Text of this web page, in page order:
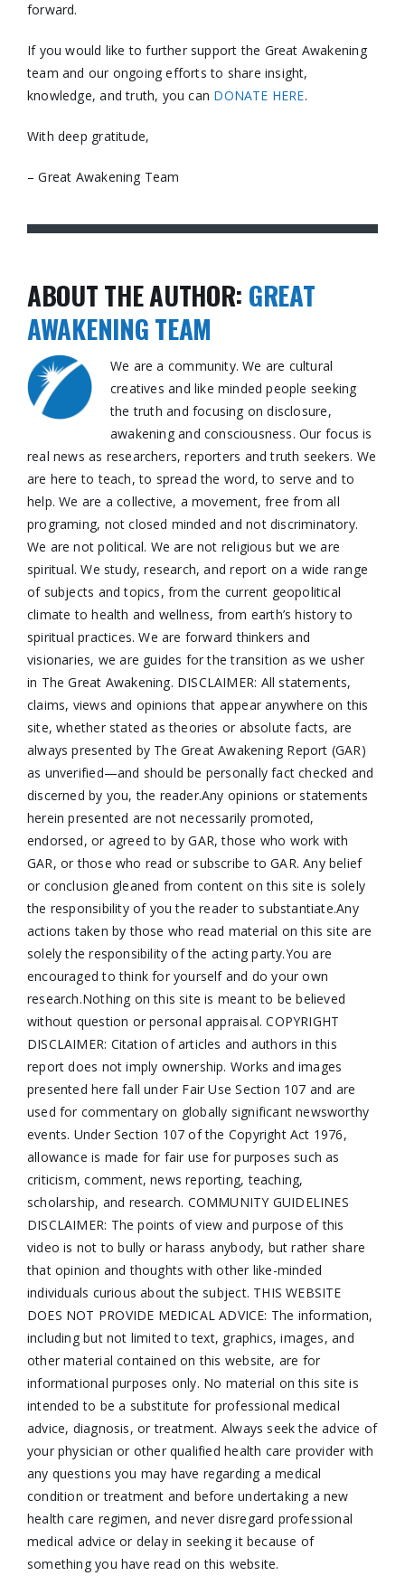
forward.
If you would like to further support the Great Awakening
team and our ongoing efforts to share insight,
knowledge, and truth, you can DONATE HERE.
With deep gratitude,
– Great Awakening Team
ABOUT THE AUTHOR: GREAT
AWAKENING TEAM
We are a community. We are cultural
creatives and like minded people seeking
the truth and focusing on disclosure,
awakening and consciousness. Our focus is
real news as researchers, reporters and truth seekers. We
are here to teach, to spread the word, to serve and to
help. We are a collective, a movement, free from all
programing, not closed minded and not discriminatory.
We are not political. We are not religious but we are
spiritual. We study, research, and report on a wide range
of subjects and topics, from the current geopolitical
climate to health and wellness, from earth’s history to
spiritual practices. We are forward thinkers and
visionaries, we are guides for the transition as we usher
in The Great Awakening. DISCLAIMER: All statements,
claims, views and opinions that appear anywhere on this
site, whether stated as theories or absolute facts, are
always presented by The Great Awakening Report (GAR)
as unverified—and should be personally fact checked and
discerned by you, the reader.Any opinions or statements
herein presented are not necessarily promoted,
endorsed, or agreed to by GAR, those who work with
GAR, or those who read or subscribe to GAR. Any belief
or conclusion gleaned from content on this site is solely
the responsibility of you the reader to substantiate.Any
actions taken by those who read material on this site are
solely the responsibility of the acting party.You are
encouraged to think for yourself and do your own
research.Nothing on this site is meant to be believed
without question or personal appraisal. COPYRIGHT
DISCLAIMER: Citation of articles and authors in this
report does not imply ownership. Works and images
presented here fall under Fair Use Section 107 and are
used for commentary on globally significant newsworthy
events. Under Section 107 of the Copyright Act 1976,
allowance is made for fair use for purposes such as
criticism, comment, news reporting, teaching,
scholarship, and research. COMMUNITY GUIDELINES
DISCLAIMER: The points of view and purpose of this
video is not to bully or harass anybody, but rather share
that opinion and thoughts with other like-minded
individuals curious about the subject. THIS WEBSITE
DOES NOT PROVIDE MEDICAL ADVICE: The information,
including but not limited to text, graphics, images, and
other material contained on this website, are for
informational purposes only. No material on this site is
intended to be a substitute for professional medical
advice, diagnosis, or treatment. Always seek the advice of
your physician or other qualified health care provider with
any questions you may have regarding a medical
condition or treatment and before undertaking a new
health care regimen, and never disregard professional
medical advice or delay in seeking it because of
something you have read on this website.